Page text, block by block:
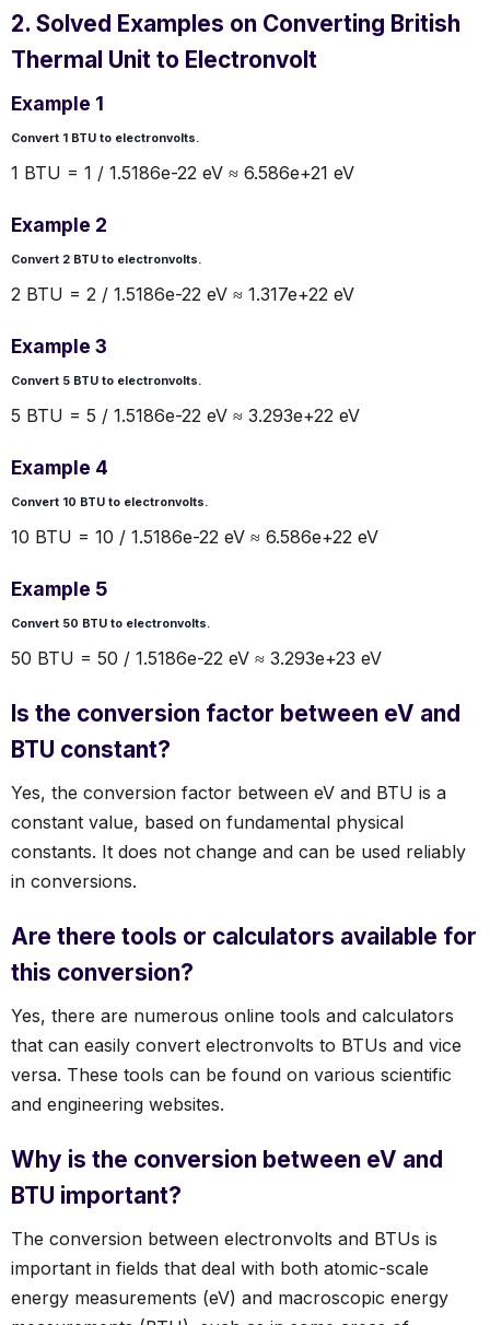
2. Solved Examples on Converting British
Thermal Unit to Electronvolt
Example 1
Convert 1 BTU to electronvolts.
1 BTU = 1 / 1.5186e-22 eV ≈ 6.586e+21 eV
Example 2
Convert 2 BTU to electronvolts.
2 BTU = 2 / 1.5186e-22 eV ≈ 1.317e+22 eV
Example 3
Convert 5 BTU to electronvolts.
5 BTU = 5 / 1.5186e-22 eV ≈ 3.293e+22 eV
Example 4
Convert 10 BTU to electronvolts.
10 BTU = 10 / 1.5186e-22 eV ≈ 6.586e+22 eV
Example 5
Convert 50 BTU to electronvolts.
50 BTU = 50 / 1.5186e-22 eV ≈ 3.293e+23 eV
Is the conversion factor between eV and
BTU constant?
Yes, the conversion factor between eV and BTU is a
constant value, based on fundamental physical
constants. It does not change and can be used reliably
in conversions.
Are there tools or calculators available for
this conversion?
Yes, there are numerous online tools and calculators
that can easily convert electronvolts to BTUs and vice
versa. These tools can be found on various scientific
and engineering websites.
Why is the conversion between eV and
BTU important?
The conversion between electronvolts and BTUs is
important in fields that deal with both atomic-scale
energy measurements (eV) and macroscopic energy